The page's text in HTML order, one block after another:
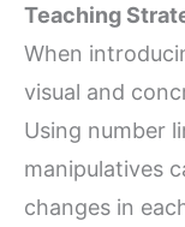
Teaching
When
visual and
Using number
manipulatives
changes in